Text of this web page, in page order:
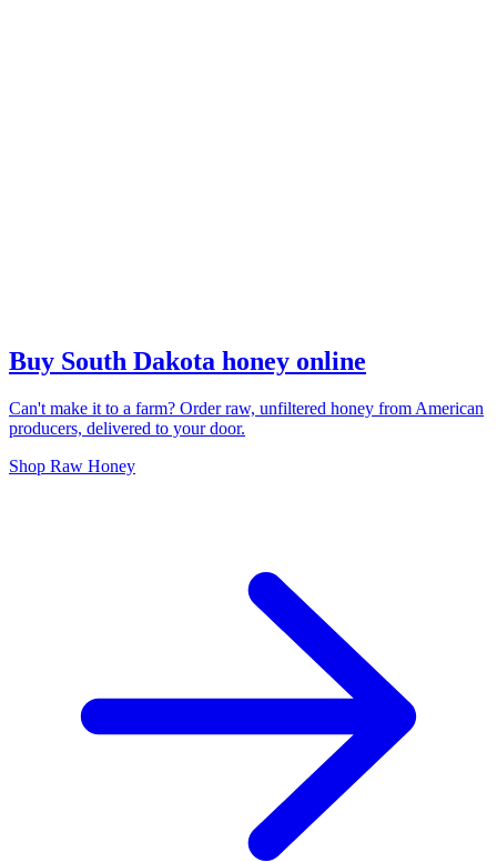
Buy South Dakota honey online
Can't make it to a farm? Order raw, unfiltered honey from American
producers, delivered to your door.
Shop Raw Honey